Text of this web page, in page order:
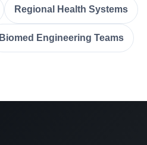
Regional Health Systems
Biomed Engineering Teams